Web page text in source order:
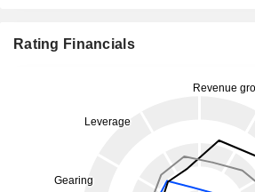
Rating Financials